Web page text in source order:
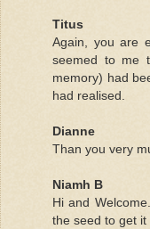
Titus
Again, you are
seemed to me
memory) had
had realised.
Dianne
Than you very
Niamh B
Hi and
the seed to get it